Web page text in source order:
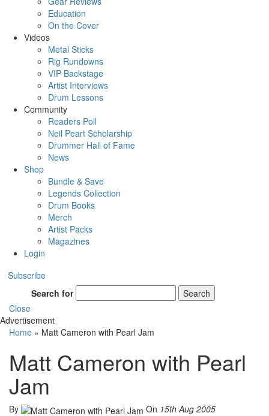
Education
On the Cover
Videos
Metal Sticks
Rig Rundowns
VIP Backstage
Artist Interviews
Drum Lessons
Community
Readers Poll
Neil Peart Scholarship
Drummer Hall of Fame
News
Shop
Bundle & Save
Legends Collection
Drum Books
Merch
Artist Packs
Magazines
Login
Subscribe
Search for
Search
Close
Advertisement
Home » Matt Cameron with Pearl Jam
Matt Cameron with Pearl
Jam
By On 15th Aug 2005